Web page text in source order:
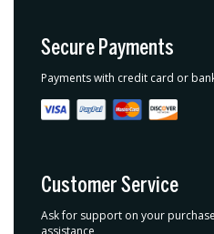
Secure Payments
Payments with credit card or
Customer Service
Ask for support on your
assistance